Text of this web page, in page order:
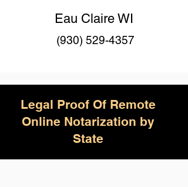
Eau Claire WI
(930) 529-4357
Legal Proof Of Remote
Online Notarization by
State